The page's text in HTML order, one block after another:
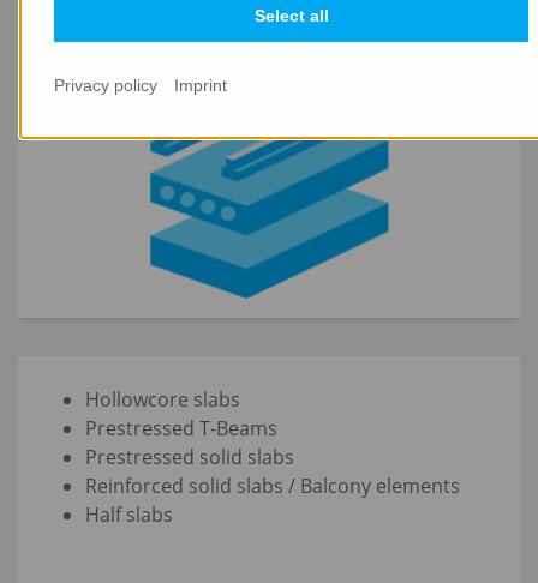
Hollowcore slabs
Prestressed T-Beams
Prestressed solid slabs
Reinforced solid slabs / Balcony elements
Half slabs
Select all
Privacy policy Imprint